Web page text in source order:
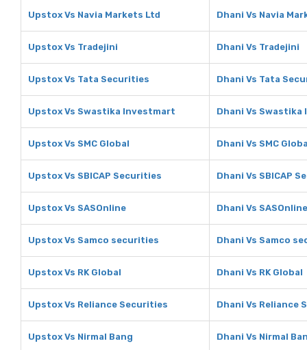
Upstox Vs Navia Markets Ltd Dhani Vs Navia
Upstox Vs Tradejini Dhani Vs Tradejini
Upstox Vs Tata Securities Dhani Vs Tata
Upstox Vs Swastika Investmart Dhani Vs
Upstox Vs SMC Global Dhani Vs SMC
Upstox Vs SBICAP Securities Dhani Vs SBICAP
Upstox Vs SASOnline Dhani Vs SASOnline
Upstox Vs Samco securities Dhani Vs Samco
Upstox Vs RK Global Dhani Vs RK Global
Upstox Vs Reliance Securities Dhani Vs Reliance
Upstox Vs Nirmal Bang Dhani Vs Nirmal